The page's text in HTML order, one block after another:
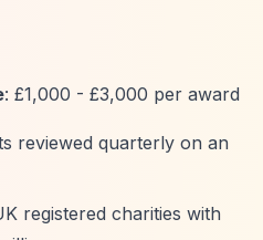
: £1,000 - £3,000 per award
reviewed quarterly on an
registered charities with